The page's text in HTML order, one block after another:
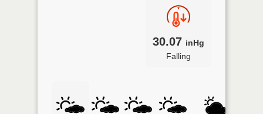
30.07 inHg
Falling